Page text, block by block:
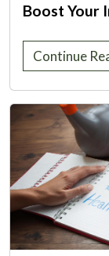
Boost Your
Continue